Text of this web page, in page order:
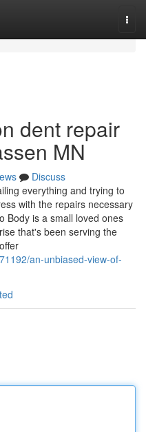
dent repair
MN
Discuss
everything and trying to
with the repairs necessary
Body is a small loved ones
that's been serving the
an-unbiased-view-of-